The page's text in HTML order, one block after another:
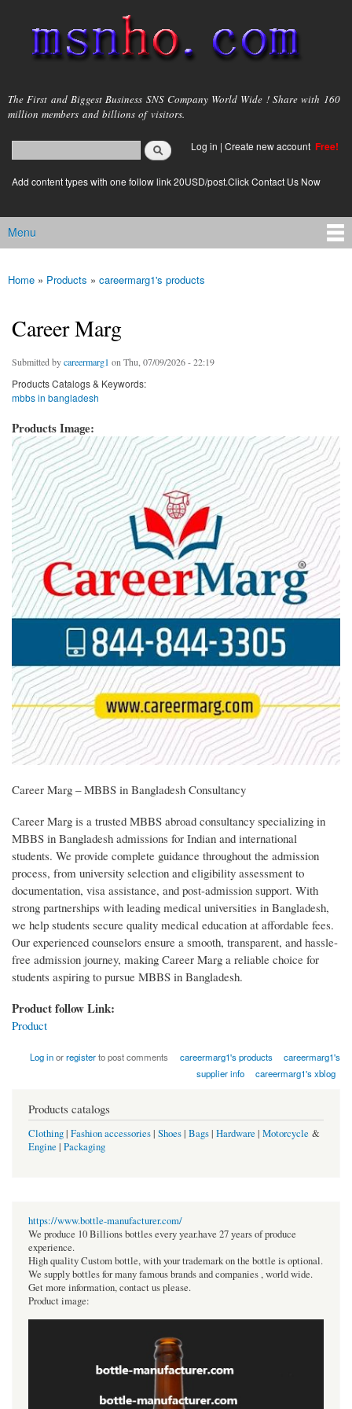
main
content
msnho.com
The First and Biggest Business SNS Company World Wide ! Share with 160
million members and billions of visitors.
Search form
login link
Log in | Create new account Free!
Add content types with one follow link 20USD/post.Click Contact Us Now
Main menu
Menu
You are here
Home » Products » careermarg1's products
Career Marg
Submitted bycareermarg1 on Thu, 07/09/2026 - 22:19
Products Catalogs & Keywords:
mbbs in bangladesh
Products Image:
Career Marg – MBBS in Bangladesh Consultancy
Career Marg is a trusted MBBS abroad consultancy specializing in
MBBS in Bangladesh admissions for Indian and international
students. We provide complete guidance throughout the admission
process, from university selection and eligibility assessment to
documentation, visa assistance, and post-admission support. With
strong partnerships with leading medical universities in Bangladesh,
we help students secure quality medical education at affordable fees.
Our experienced counselors ensure a smooth, transparent, and hassle-
free admission journey, making Career Marg a reliable choice for
students aspiring to pursue MBBS in Bangladesh.
Product follow Link:
Product
Log inorregisterto post comments careermarg1's products
careermarg1's
supplier info
careermarg1's xblog
Products catalogs
Clothing| Fashion accessories| Shoes| Bags| Hardware | Motorcycle &
Engine | Packaging
https://www.bottle-manufacturer.com/
We produce 10 Billions bottles every year.have 27 years of produce
experience.
High quality Custom bottle, with your trademark on the bottle is optional.
We supply bottles for many famous brands and companies , world wide.
Get more information, contact us please.
Product image: